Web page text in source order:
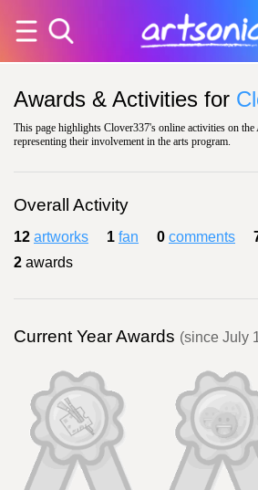
Awards & Activities for
This page highlights Clover337's online activities on the
representing their involvement in the arts program.
Overall Activity
12 artworks 1 fan 0 comments
2 awards
Current Year Awards (since July